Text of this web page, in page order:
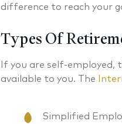
difference to reach your
Types Of
If you are self-
available to you. The
Simplified